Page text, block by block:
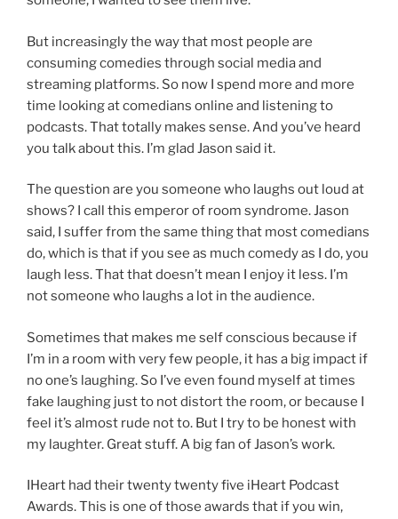
But increasingly the way that most people are
consuming comedies through social media and
streaming platforms. So now I spend more and more
time looking at comedians online and listening to
podcasts. That totally makes sense. And you’ve heard
you talk about this. I’m glad Jason said it.
The question are you someone who laughs out loud at
shows? I call this emperor of room syndrome. Jason
said, I suffer from the same thing that most comedians
do, which is that if you see as much comedy as I do, you
laugh less. That that doesn’t mean I enjoy it less. I’m
not someone who laughs a lot in the audience.
Sometimes that makes me self conscious because if
I’m in a room with very few people, it has a big impact if
no one’s laughing. So I’ve even found myself at times
fake laughing just to not distort the room, or because I
feel it’s almost rude not to. But I try to be honest with
my laughter. Great stuff. A big fan of Jason’s work.
IHeart had their twenty twenty five iHeart Podcast
Awards. This is one of those awards that if you win,